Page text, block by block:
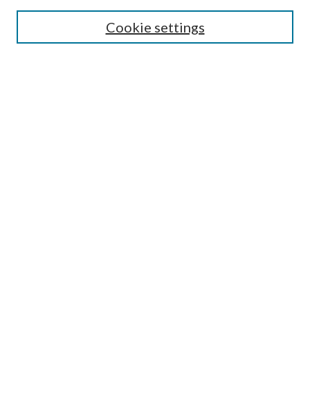
Cookie settings